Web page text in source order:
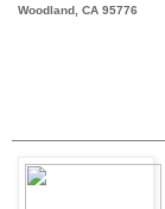
Woodland, CA 95776